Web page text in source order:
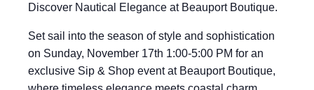
Discover Nautical Elegance at Beauport Boutique.
Set sail into the season of style and sophistication
on Sunday, November 17th 1:00-5:00 PM for an
exclusive Sip & Shop event at Beauport Boutique,